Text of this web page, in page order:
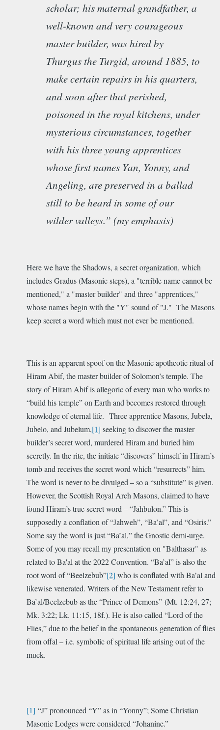
scholar; his maternal grandfather, a
well-known and very courageous
master builder, was hired by
Thurgus the Turgid, around 1885, to
make certain repairs in his quarters,
and soon after that perished,
poisoned in the royal kitchens, under
mysterious circumstances, together
with his three young apprentices
whose first names Yan, Yonny, and
Angeling, are preserved in a ballad
still to be heard in some of our
wilder valleys.” (my emphasis)
Here we have the Shadows, a secret organization, which
includes Gradus (Masonic steps), a "terrible name cannot be
mentioned," a "master builder" and three "apprentices,"
whose names begin with the "Y" sound of "J." The Masons
keep secret a word which must not ever be mentioned.
This is an apparent spoof on the Masonic apotheotic ritual of
Hiram Abif, the master builder of Solomon’s temple. The
story of Hiram Abif is allegoric of every man who works to
“build his temple” on Earth and becomes restored through
knowledge of eternal life. Three apprentice Masons, Jubela,
Jubelo, and Jubelum,[1] seeking to discover the master
builder’s secret word, murdered Hiram and buried him
secretly. In the rite, the initiate “discovers” himself in Hiram’s
tomb and receives the secret word which “resurrects” him.
The word is never to be divulged – so a “substitute” is given.
However, the Scottish Royal Arch Masons, claimed to have
found Hiram’s true secret word – “Jahbulon.” This is
supposedly a conflation of “Jahweh”, “Ba’al”, and “Osiris.”
Some say the word is just “Ba’al,” the Gnostic demi-urge.
Some of you may recall my presentation on "Balthasar" as
related to Ba'al at the 2022 Convention. “Ba’al” is also the
root word of “Beelzebub”[2] who is conflated with Ba’al and
likewise venerated. Writers of the New Testament refer to
Ba’al/Beelzebub as the “Prince of Demons” (Mt. 12:24, 27;
Mk. 3:22; Lk. 11:15, 18f.). He is also called “Lord of the
Flies,” due to the belief in the spontaneous generation of flies
from offal – i.e. symbolic of spiritual life arising out of the
muck.
[1] “J” pronounced “Y” as in “Yonny”; Some Christian
Masonic Lodges were considered “Johanine.”